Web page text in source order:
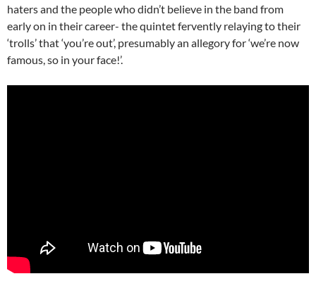
haters and the people who didn’t believe in the band from
early on in their career- the quintet fervently relaying to their
‘trolls’ that ‘you’re out’, presumably an allegory for ‘we’re now
famous, so in your face!’.